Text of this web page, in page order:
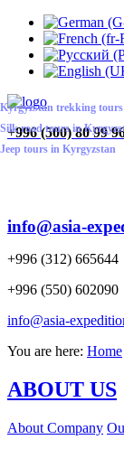
Kyrgyzstan trekking tours
Silk road tours in
Jeep tours in Kyrgyzstan
+996 (500) 80 99
info@asia-
+996 (312) 665644
+996 (550) 602090
info@asia-
You are here: Home
ABOUT US
About Company